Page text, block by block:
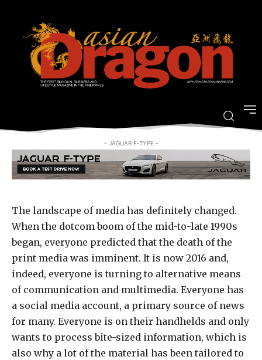
Dragon Magazine
By JOVI FIGUEROA - SEPTEMBER 1, 2016
- JAGUAR F-TYPE -
The landscape of media has definitely changed.
When the dotcom boom of the mid-to-late 1990s
began, everyone predicted that the death of the
print media was imminent. It is now 2016 and,
indeed, everyone is turning to alternative means
of communication and multimedia. Everyone has
a social media account, a primary source of news
for many. Everyone is on their handhelds and only
wants to process bite-sized information, which is
also why a lot of the material has been tailored to